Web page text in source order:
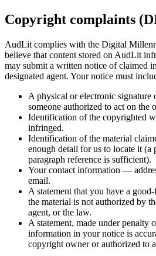
Copyright complaints
AudLit complies with the Digital
believe that content stored on AudLit
may submit a written notice of claimed
designated agent. Your notice must
A physical or electronic
someone authorized to act on the
Identification of the copyrighted
infringed.
Identification of the material
enough detail for us to locate it (a
paragraph reference is sufficient).
Your contact information —
email.
A statement that you have a
the material is not authorized by
agent, or the law.
A statement, made under penalty
information in your notice is
copyright owner or authorized to